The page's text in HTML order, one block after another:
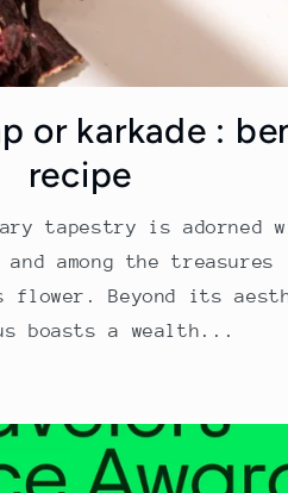
or karkade :
recipe
tapestry is adorned
among the
flower. Beyond its
boasts a wealth...